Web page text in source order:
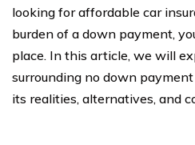
looking for affordable car
burden of a down payment,
place. In this article, we will
surrounding no down
its realities, alternatives, and